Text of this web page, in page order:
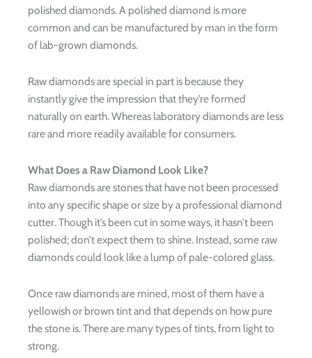
polished diamonds. A polished diamond is more
common and can be manufactured by man in the form
of lab-grown diamonds.
Raw diamonds are special in part is because they
instantly give the impression that they’re formed
naturally on earth. Whereas laboratory diamonds are less
rare and more readily available for consumers.
What Does a Raw Diamond Look Like?
Raw diamonds are stones that have not been processed
into any specific shape or size by a professional diamond
cutter. Though it’s been cut in some ways, it hasn’t been
polished; don’t expect them to shine. Instead, some raw
diamonds could look like a lump of pale-colored glass.
Once raw diamonds are mined, most of them have a
yellowish or brown tint and that depends on how pure
the stone is. There are many types of tints, from light to
strong.